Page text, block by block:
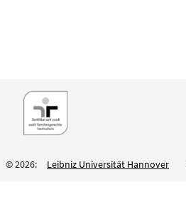
© 2026: Leibniz Universität Hannover